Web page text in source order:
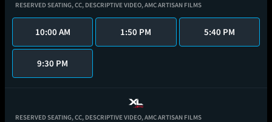
RESERVED SEATING,CC, DESCRIPTIVE VIDEO,AMC ARTISAN FILMS
10:00 AM 1:50 PM 5:40 PM
9:30 PM
RESERVED SEATING,CC, DESCRIPTIVE VIDEO,AMC ARTISAN FILMS